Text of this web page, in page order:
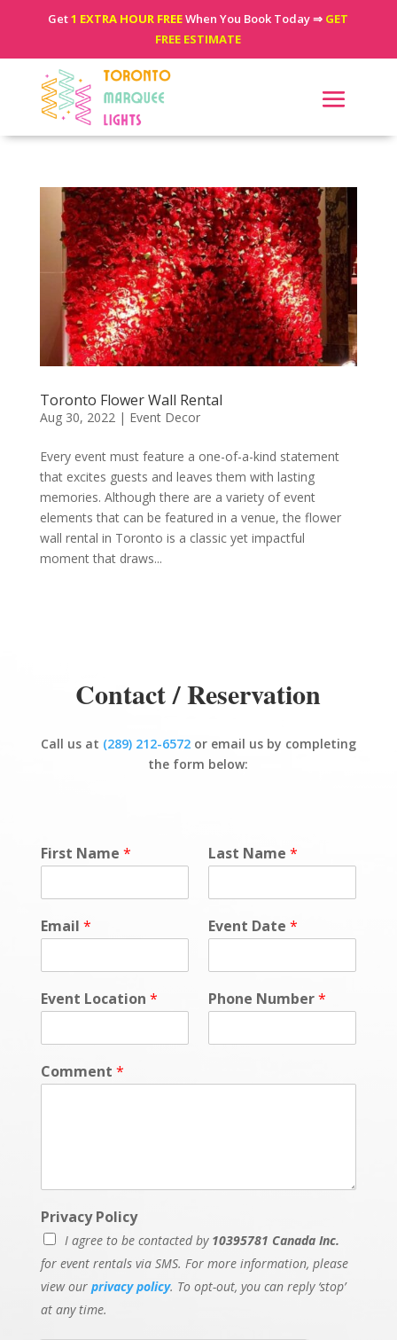
Get1 EXTRA HOUR FREEWhen You Book Today ⇒ GET
FREE ESTIMATE
Toronto Flower Wall Rental
Aug 30, 2022 | Event Decor
Every event must feature a one-of-a-kind statement
that excites guests and leaves them with lasting
memories. Although there are a variety of event
elements that can be featured in a venue, the flower
wall rental in Toronto is a classic yet impactful
moment that draws...
Contact / Reservation
Call us at (289) 212-6572or email us by completing
the form below:
First Name * Last Name *
Email * Event Date *
Event Location * Phone Number*
Comment *
Privacy Policy
I agree to be contacted by 10395781 Canada Inc.
for event rentals via SMS. For more information, please
view our privacy policy. To opt-out, you can reply ‘stop’
at any time.